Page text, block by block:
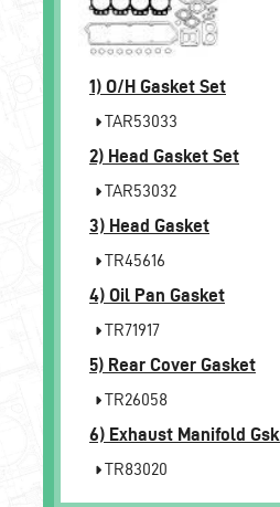
1) O/H Gasket Set
TAR53033
2) Head Gasket Set
TAR53032
3) Head Gasket
TR45616
4) Oil Pan Gasket
TR71917
5) Rear Cover Gasket
TR26058
6) Exhaust Manifold Gsk
TR83020